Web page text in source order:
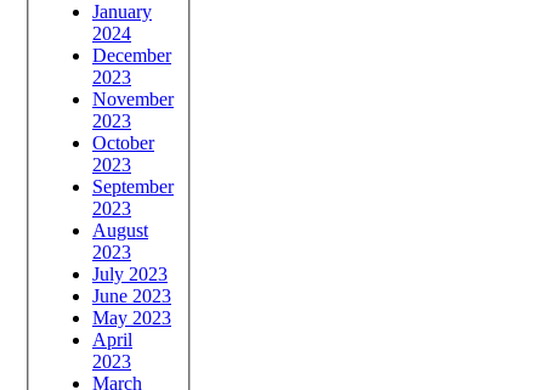
January
2024
December
2023
November
2023
October
2023
September
2023
August
2023
July 2023
June 2023
May 2023
April
2023
March